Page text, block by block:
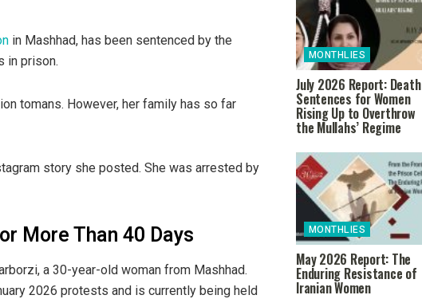
in Mashhad, has been sentenced by the
in prison.
tomans. However, her family has so far
story she posted. She was arrested by
More Than 40 Days
a 30-year-old woman from Mashhad.
2026 protests and is currently being held
MONTHLIES
July 2026 Report: Death
Sentences for Women
Rising Up to Overthrow
the Mullahs’ Regime
MONTHLIES
May 2026 Report: The
Enduring Resistance of
Iranian Women